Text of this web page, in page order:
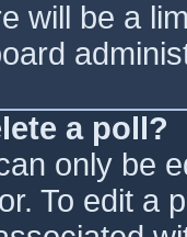
will be a
a poll?
only be
To edit a